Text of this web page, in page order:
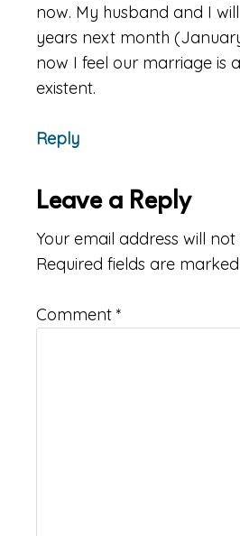
now. My husband and I
years next month
now I feel our marriage is
existent.
Reply
Leave a Reply
Your email address will
Required fields are marked
Comment *